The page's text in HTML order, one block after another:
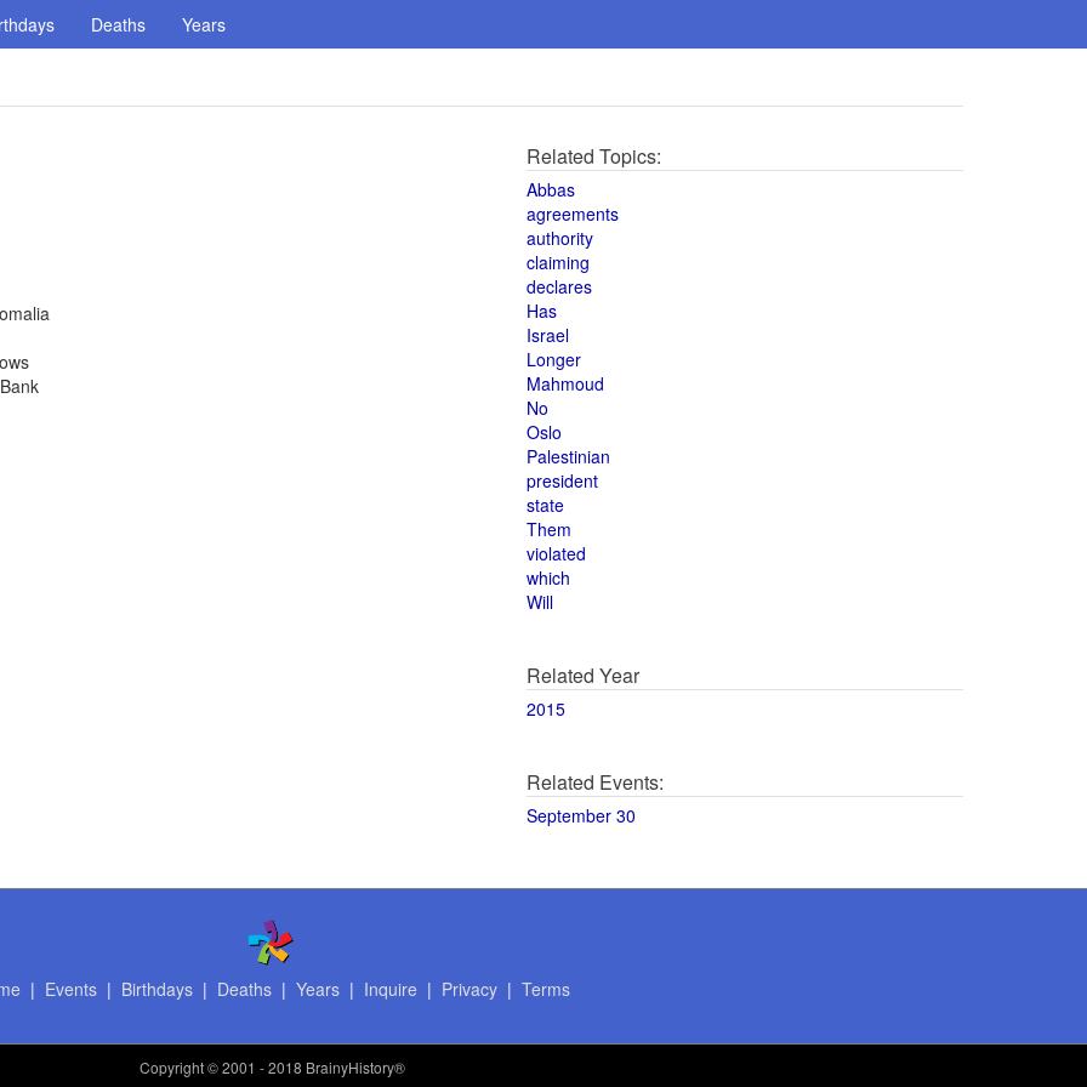
Deaths Years
Related Topics:
Abbas
agreements
authority
claiming
declares
Has
Israel
Longer
Mahmoud
No
Oslo
Palestinian
president
state
Them
violated
which
Will
Related Year
2015
Related Events:
September 30
| Events| Birthdays| Deaths| Years| Inquire | Privacy| Terms
Copyright© 2001 - 2018 BrainyHistory®